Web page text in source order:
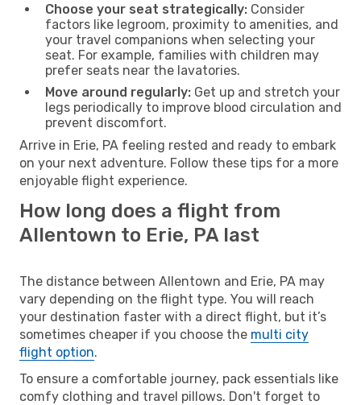
Choose your seat strategically: Consider
factors like legroom, proximity to amenities, and
your travel companions when selecting your
seat. For example, families with children may
prefer seats near the lavatories.
Move around regularly: Get up and stretch your
legs periodically to improve blood circulation and
prevent discomfort.
Arrive in Erie, PA feeling rested and ready to embark
on your next adventure. Follow these tips for a more
enjoyable flight experience.
How long does a flight from
Allentown to Erie, PA last
The distance between Allentown and Erie, PA may
vary depending on the flight type. You will reach
your destination faster with a direct flight, but it’s
sometimes cheaper if you choose the multi city
flight option.
To ensure a comfortable journey, pack essentials like
comfy clothing and travel pillows. Don't forget to